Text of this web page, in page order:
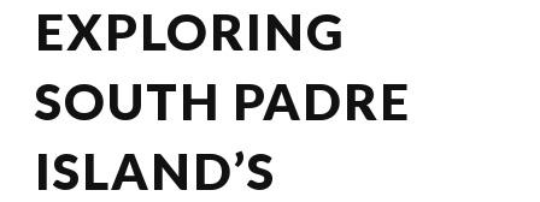
EXPLORING
SOUTH PADRE
ISLAND’S